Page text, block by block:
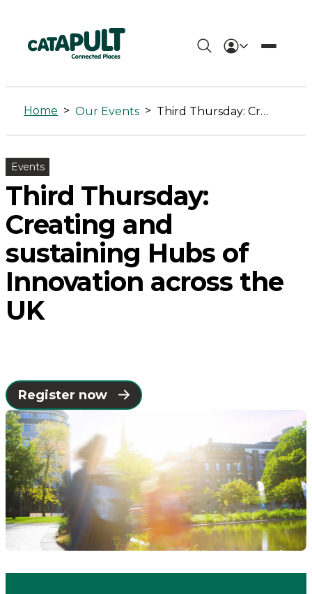
Third
Thursday:
Creating
and
sustaining
Hubs
of
Innovation
across
UK
-
Connected
Places
Catapult
Home > Our Events > Third Thursday: Creating and sustaining Hubs of Innovation across the UK
Events
Third Thursday:
Creating and
sustaining Hubs of
Innovation across the
UK
Register now